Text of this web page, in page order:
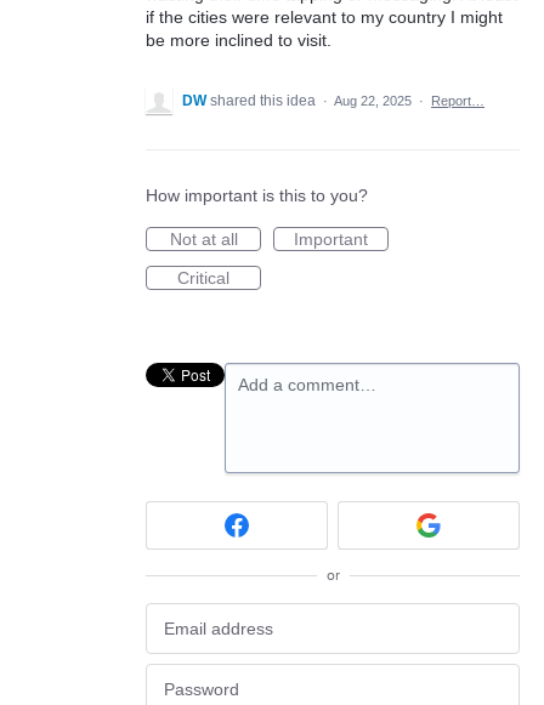
if the cities were relevant to my country I might
be more inclined to visit.
DW shared this idea · Aug 22, 2025 · Report…
How important is this to you?
Not at all
Important
Critical
Add a comment…
or